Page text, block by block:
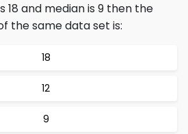
18 and median is 9 then the
the same data set is:
18
12
9